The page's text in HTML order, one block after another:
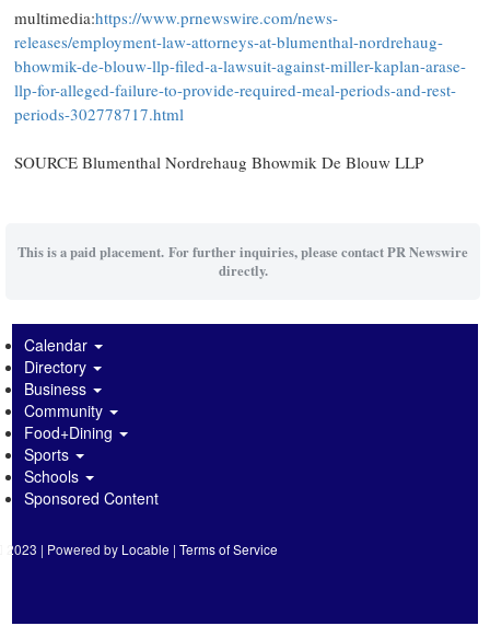
multimedia:https://www.prnewswire.com/news-
releases/employment-law-attorneys-at-blumenthal-nordrehaug-
bhowmik-de-blouw-llp-filed-a-lawsuit-against-miller-kaplan-arase-
llp-for-alleged-failure-to-provide-required-meal-periods-and-rest-
periods-302778717.html
SOURCE Blumenthal Nordrehaug Bhowmik De Blouw LLP
This is a paid placement. For further inquiries, please contact PR Newswire
directly.
Calendar
Directory
Business
Community
Food+Dining
Sports
Schools
Sponsored Content
2023 | Powered by Locable |Terms of Service